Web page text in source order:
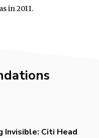
in 2011.
Invisible: Citi Head